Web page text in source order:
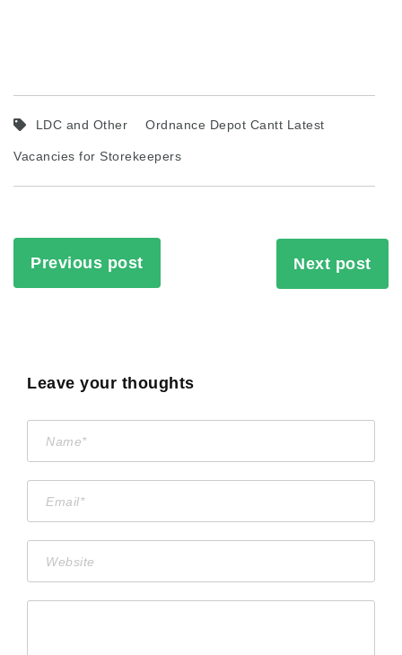
LDC and Other Ordnance Depot Cantt Latest
Vacancies for Storekeepers
Previous post Next post
Leave your thoughts